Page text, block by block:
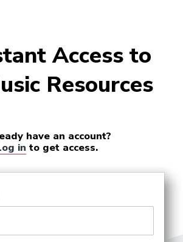
Access to
Resources
have an account?
in to get access.